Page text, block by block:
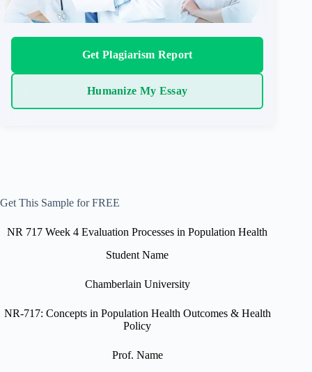
Get Plagiarism Report
Humanize My Essay
Get This Sample for FREE
NR 717 Week 4 Evaluation Processes in Population Health
Student Name
Chamberlain University
NR-717: Concepts in Population Health Outcomes & Health
Policy
Prof. Name